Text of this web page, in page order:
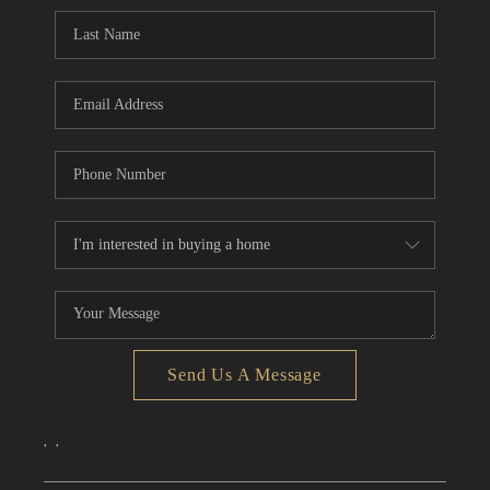
CONNECT
TOP AREAS
Send Us A Message
, ,